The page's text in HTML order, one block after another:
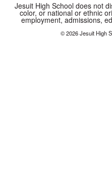
Jesuit High School does not
color, or national or ethnic
employment, admissions,
© 2026 Jesuit High